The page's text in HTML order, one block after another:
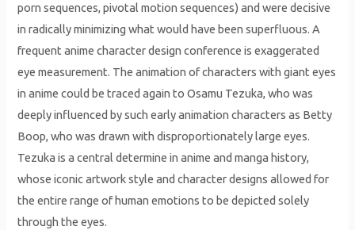
porn sequences, pivotal motion sequences) and were decisive
in radically minimizing what would have been superfluous. A
frequent anime character design conference is exaggerated
eye measurement. The animation of characters with giant eyes
in anime could be traced again to Osamu Tezuka, who was
deeply influenced by such early animation characters as Betty
Boop, who was drawn with disproportionately large eyes.
Tezuka is a central determine in anime and manga history,
whose iconic artwork style and character designs allowed for
the entire range of human emotions to be depicted solely
through the eyes.